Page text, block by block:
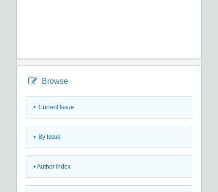
Browse
• Current Issue
• By Issue
• Author Index